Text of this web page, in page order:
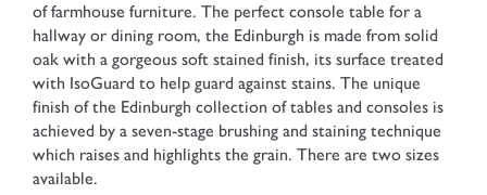
of farmhouse furniture. The perfect console table for a
hallway or dining room, the Edinburgh is made from solid
oak with a gorgeous soft stained finish, its surface treated
with IsoGuard to help guard against stains. The unique
finish of the Edinburgh collection of tables and consoles is
achieved by a seven-stage brushing and staining technique
which raises and highlights the grain. There are two sizes
available.